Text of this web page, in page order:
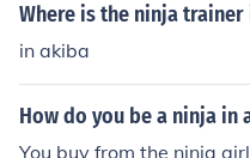
Where is the ninja
in akiba
How do you be a ninja in
You buy from the ninja